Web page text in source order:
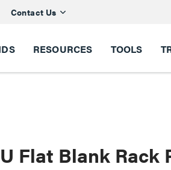
Contact Us
RESOURCES TOOLS
Flat Blank